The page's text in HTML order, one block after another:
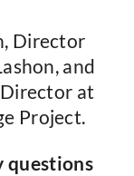
Director
and
at
Project.
questions